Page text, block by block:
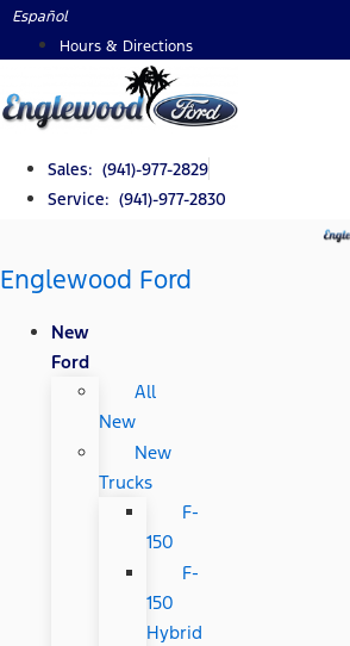
Skip
Español
Hours & Directions
Sales: (941)-977-2829
Service: (941)-977-2830
Englewood Ford
New
Ford
All
New
New
Trucks
F-
150
F-
150
Hybrid